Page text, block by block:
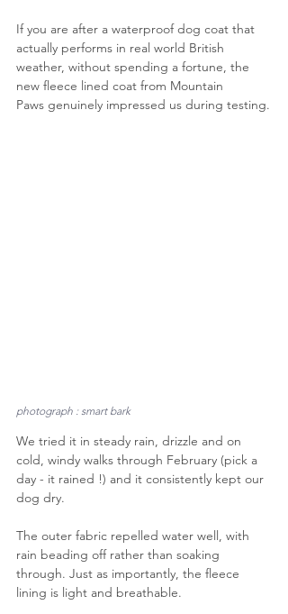
If you are after a waterproof dog coat that
actually performs in real world British
weather, without spending a fortune, the
new fleece lined coat from Mountain
Paws genuinely impressed us during testing.
photograph : smart bark
We tried it in steady rain, drizzle and on
cold, windy walks through February (pick a
day - it rained !) and it consistently kept our
dog dry.
The outer fabric repelled water well, with
rain beading off rather than soaking
through. Just as importantly, the fleece
lining is light and breathable.